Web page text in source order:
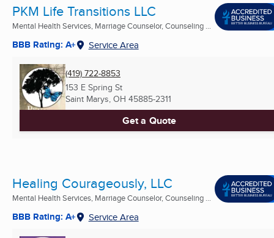
PKM Life Transitions LLC
Mental Health Services, Marriage Counselor, Counseling ...
BBB Rating: A+ Service Area
(419) 722-8853
153 E Spring St
Saint Marys, OH 45885-2311
Get a Quote
Healing Courageously, LLC
Mental Health Services, Marriage Counselor, Counseling ...
BBB Rating: A+ Service Area